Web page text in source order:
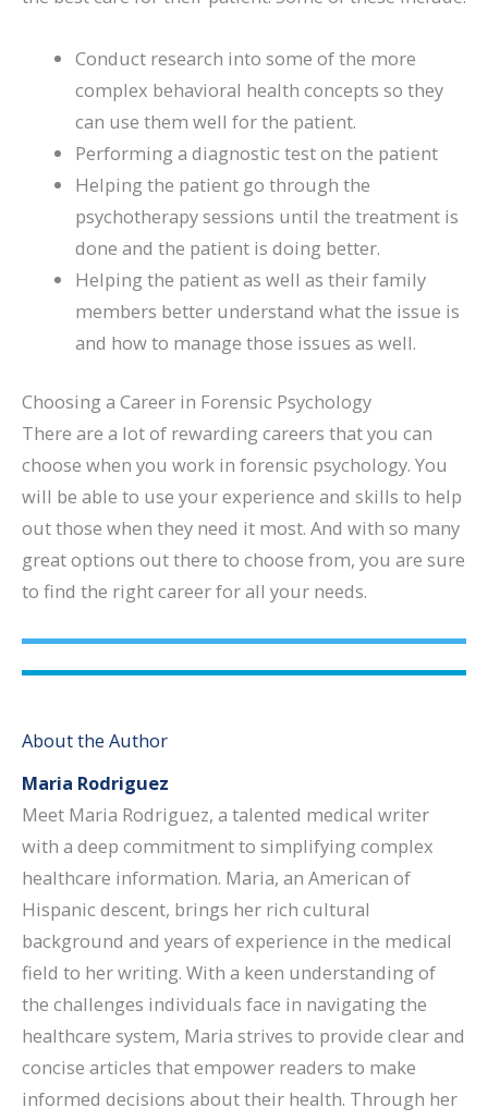
Conduct research into some of the more
complex behavioral health concepts so they
can use them well for the patient.
Performing a diagnostic test on the patient
Helping the patient go through the
psychotherapy sessions until the treatment is
done and the patient is doing better.
Helping the patient as well as their family
members better understand what the issue is
and how to manage those issues as well.
Choosing a Career in Forensic Psychology
There are a lot of rewarding careers that you can
choose when you work in forensic psychology. You
will be able to use your experience and skills to help
out those when they need it most. And with so many
great options out there to choose from, you are sure
to find the right career for all your needs.
About the Author
Maria Rodriguez
Meet Maria Rodriguez, a talented medical writer
with a deep commitment to simplifying complex
healthcare information. Maria, an American of
Hispanic descent, brings her rich cultural
background and years of experience in the medical
field to her writing. With a keen understanding of
the challenges individuals face in navigating the
healthcare system, Maria strives to provide clear and
concise articles that empower readers to make
informed decisions about their health. Through her